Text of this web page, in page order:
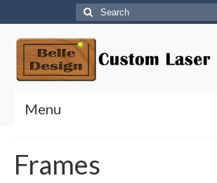
Search
for:
Menu
Agility Invitational/Dock Diving –
Frames